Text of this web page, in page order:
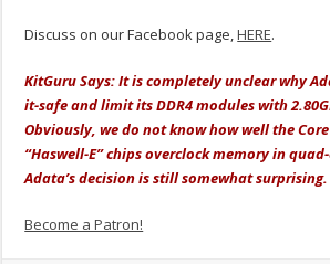
Discuss on our Facebook page,HERE.
KitGuru Says: It is completely unclear why
it-safe and limit its DDR4 modules with
Obviously, we do not know how well the Core
“Haswell-E” chips overclock memory in
Adata’s decision is still somewhat surprising.
Become a Patron!